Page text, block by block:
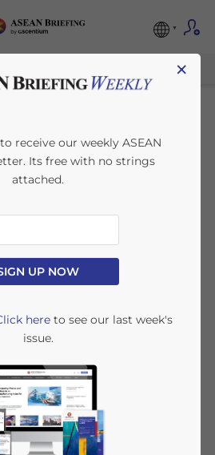
2014
Investors
byASEAN Briefing
and Deputy Prime
financial year April 1, 2014
Key tax initiatives from
as follows:
×
receive our weekly ASEAN
Its free with no strings
attached.
UP NOW
hereto see our last week's
issue.